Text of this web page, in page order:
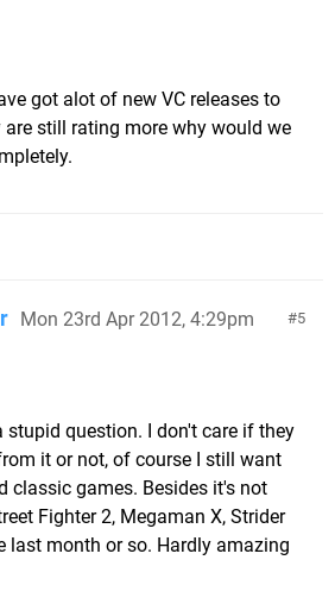
got alot of new VC releases to
still rating more why would we
5
Mon 23rd Apr 2012, 4:29pm
stupid question. I don't care if they
it or not, of course I still want
classic games. Besides it's not
Fighter 2, Megaman X, Strider
last month or so. Hardly amazing